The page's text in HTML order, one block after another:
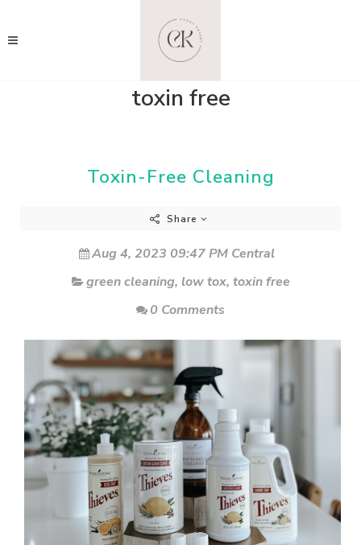
toxin free
Toxin-Free Cleaning
Share
Aug 4, 2023 09:47 PM Central
green cleaning, low tox, toxin free
0 Comments